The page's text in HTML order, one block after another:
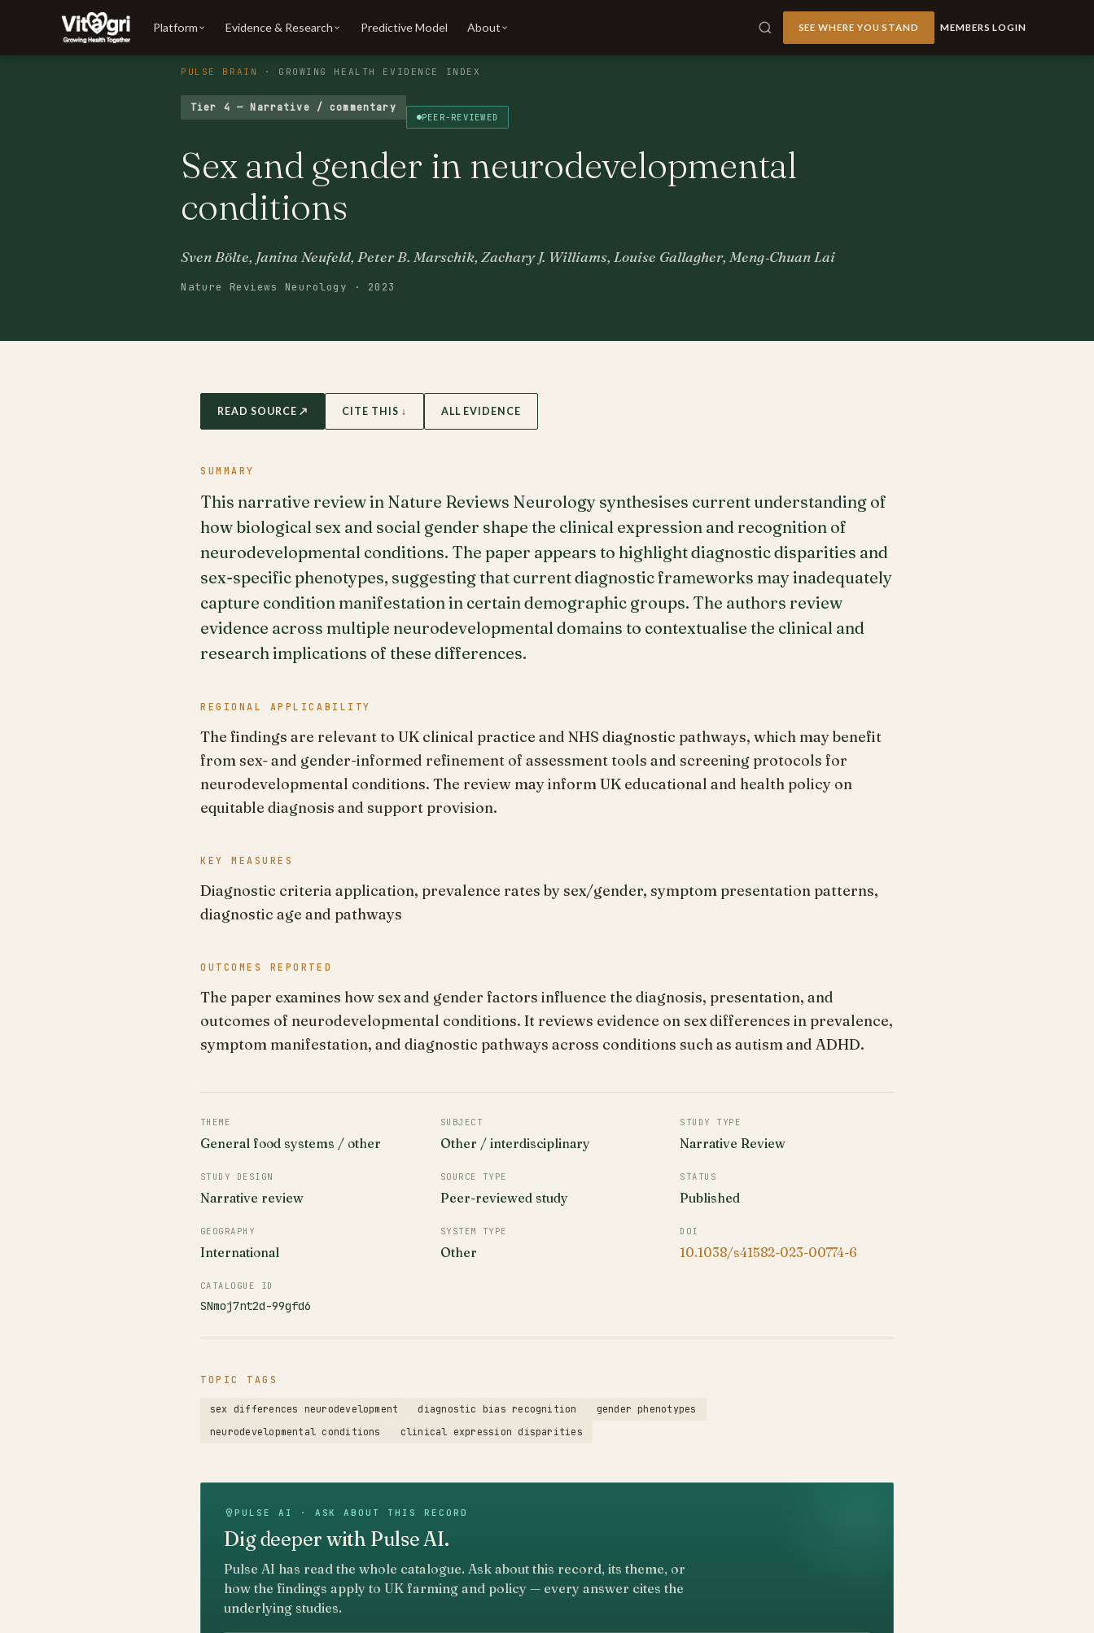
Platform Evidence & Research Predictive Model About SEE WHERE YOU STAND MEMBERS LOGIN
PULSE BRAIN · GROWING HEALTH EVIDENCE INDEX
Tier 4 — Narrative / commentary
PEER-REVIEWED
Sex and gender in neurodevelopmental
conditions
Sven Bölte, Janina Neufeld, Peter B. Marschik, Zachary J. Williams, Louise Gallagher, Meng‐Chuan Lai
Nature Reviews Neurology · 2023
READ SOURCE ↗ CITE THIS ↓ ALL EVIDENCE
SUMMARY
This narrative review in Nature Reviews Neurology synthesises current understanding of
how biological sex and social gender shape the clinical expression and recognition of
neurodevelopmental conditions. The paper appears to highlight diagnostic disparities and
sex-specific phenotypes, suggesting that current diagnostic frameworks may inadequately
capture condition manifestation in certain demographic groups. The authors review
evidence across multiple neurodevelopmental domains to contextualise the clinical and
research implications of these differences.
REGIONAL APPLICABILITY
The findings are relevant to UK clinical practice and NHS diagnostic pathways, which may benefit
from sex- and gender-informed refinement of assessment tools and screening protocols for
neurodevelopmental conditions. The review may inform UK educational and health policy on
equitable diagnosis and support provision.
KEY MEASURES
Diagnostic criteria application, prevalence rates by sex/gender, symptom presentation patterns,
diagnostic age and pathways
OUTCOMES REPORTED
The paper examines how sex and gender factors influence the diagnosis, presentation, and
outcomes of neurodevelopmental conditions. It reviews evidence on sex differences in prevalence,
symptom manifestation, and diagnostic pathways across conditions such as autism and ADHD.
THEME
General food systems / other
SUBJECT
Other / interdisciplinary
STUDY TYPE
Narrative Review
STUDY DESIGN
Narrative review
SOURCE TYPE
Peer-reviewed study
STATUS
Published
GEOGRAPHY
International
SYSTEM TYPE
Other
DOI
10.1038/s41582-023-00774-6
CATALOGUE ID
SNmoj7nt2d-99gfd6
TOPIC TAGS
sex differences neurodevelopment diagnostic bias recognition
gender phenotypes
neurodevelopmental conditions
clinical expression disparities
PULSE AI · ASK ABOUT THIS RECORD
Dig deeper with Pulse AI.
Pulse AI has read the whole catalogue. Ask about this record, its theme, or
how the findings apply to UK farming and policy — every answer cites the
underlying studies.